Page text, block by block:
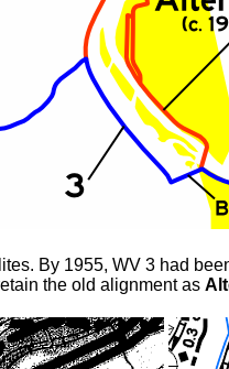
By 1955, WV 3 had
the old alignment as